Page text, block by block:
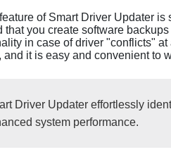
of Smart Driver Updater
that you create software
in case of driver "conflicts"
and it is easy and convenient to
Driver Updater effortlessly
system performance.